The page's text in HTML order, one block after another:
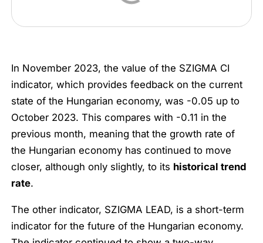
In November 2023, the value of the SZIGMA CI
indicator, which provides feedback on the current
state of the Hungarian economy, was -0.05 up to
October 2023. This compares with -0.11 in the
previous month, meaning that the growth rate of
the Hungarian economy has continued to move
closer, although only slightly, to its historical trend
rate.
The other indicator, SZIGMA LEAD, is a short-term
indicator for the future of the Hungarian economy.